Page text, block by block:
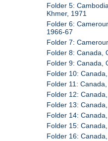
Folder 5:
Khmer, 1971
Folder 6:
1966-67
Folder 7:
Folder 8: Canada,
Folder 9: Canada,
Folder 10:
Folder 11:
Folder 12:
Folder 13:
Folder 14:
Folder 15:
Folder 16: